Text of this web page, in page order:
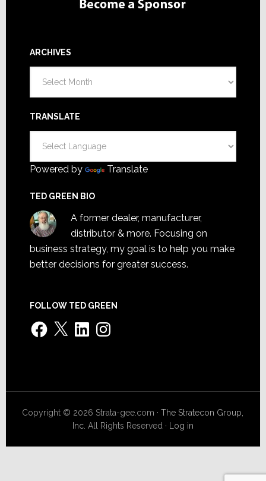
ARCHIVES
TRANSLATE
Powered by Translate
TED GREEN BIO
A former dealer, manufacturer,
distributor & more. Focusing on
business strategy, my goal is to help you make
better decisions for greater success.
FOLLOW TED GREEN
Facebook
X LinkedInInstagram
Copyright © 2026 Strata-gee.com ·The Stratecon Group,
Inc. All Rights Reserved · Log in